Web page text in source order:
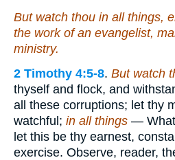
But watch thou in all things,
the work of an evangelist,
ministry.
2 Timothy 4:5-8. But watch
thyself and flock, and
all these corruptions; let thy
watchful; in all things —
let this be thy earnest,
exercise. Observe, reader,